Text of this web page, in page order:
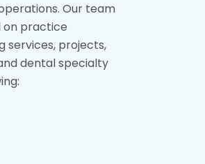
Our team
on practice
services, projects,
dental specialty